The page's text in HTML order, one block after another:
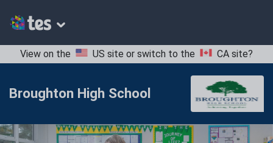
View on the US site or switch to the CA site?
Broughton High School